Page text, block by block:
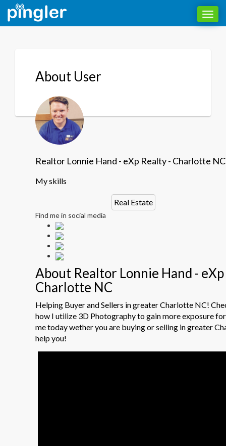
About User
Realtor Lonnie Hand - eXp Realty - Charlotte NC
My skills
Real Estate
Find me in social media
About Realtor Lonnie Hand -
Charlotte NC
Helping Buyer and Sellers in greater Charlotte NC!
how I utilize 3D Photography to gain more exposure
me today wether you are buying or selling in greater
help you!